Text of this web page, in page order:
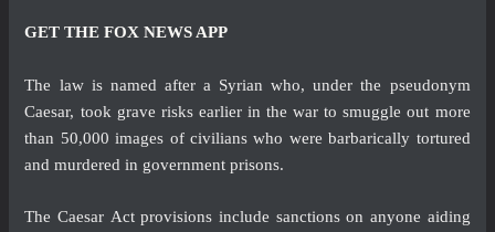
GET THE FOX NEWS APP
The law is named after a Syrian who, under the pseudonym
Caesar, took grave risks earlier in the war to smuggle out more
than 50,000 images of civilians who were barbarically tortured
and murdered in government prisons.
The Caesar Act provisions include sanctions on anyone aiding